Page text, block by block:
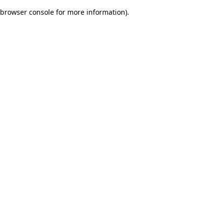
browser console for more information).